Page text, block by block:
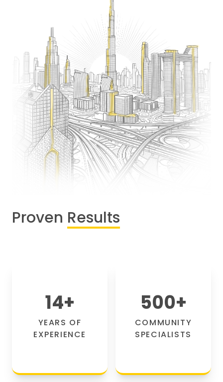
Proven Results
14+
YEARS OF
EXPERIENCE
500+
COMMUNITY
SPECIALISTS